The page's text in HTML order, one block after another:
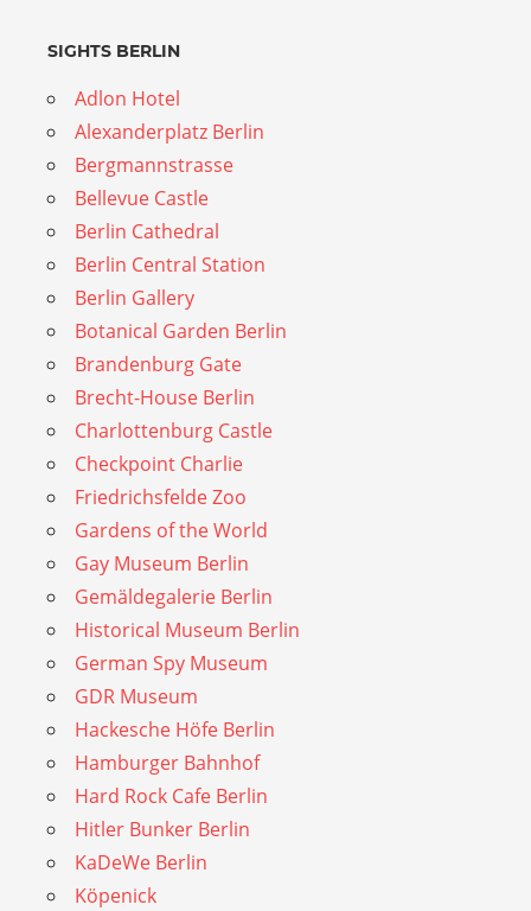
SIGHTS BERLIN
Adlon Hotel
Alexanderplatz Berlin
Bergmannstrasse
Bellevue Castle
Berlin Cathedral
Berlin Central Station
Berlin Gallery
Botanical Garden Berlin
Brandenburg Gate
Brecht-House Berlin
Charlottenburg Castle
Checkpoint Charlie
Friedrichsfelde Zoo
Gardens of the World
Gay Museum Berlin
Gemäldegalerie Berlin
Historical Museum Berlin
German Spy Museum
GDR Museum
Hackesche Höfe Berlin
Hamburger Bahnhof
Hard Rock Cafe Berlin
Hitler Bunker Berlin
KaDeWe Berlin
Köpenick